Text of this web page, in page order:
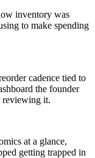
inventory was
to make spending
cadence tied to
the founder
reviewing it.
at a glance,
getting trapped in